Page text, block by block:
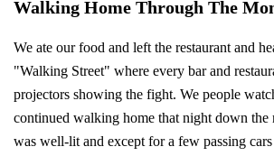
Walking Home Through The
We ate our food and left the restaurant and
"Walking Street" where every bar and
projectors showing the fight. We people
continued walking home that night down the
was well-lit and except for a few passing